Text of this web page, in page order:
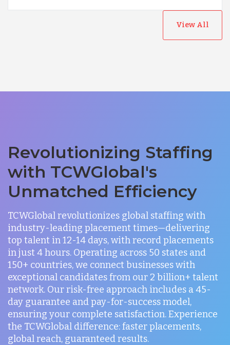
View All
Revolutionizing Staffing
with TCWGlobal's
Unmatched Efficiency
TCWGlobal revolutionizes global staffing with
industry-leading placement times—delivering
top talent in 12-14 days, with record placements
in just 4 hours. Operating across 50 states and
150+ countries, we connect businesses with
exceptional candidates from our 2 billion+ talent
network. Our risk-free approach includes a 45-
day guarantee and pay-for-success model,
ensuring your complete satisfaction. Experience
the TCWGlobal difference: faster placements,
global reach, guaranteed results.